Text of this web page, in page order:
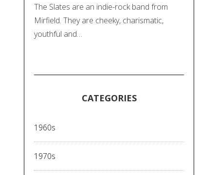
The Slates are an indie-rock band from
Mirfield. They are cheeky, charismatic,
youthful and…
CATEGORIES
1960s
1970s